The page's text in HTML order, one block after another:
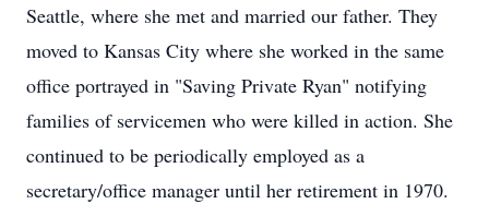
Seattle, where she met and married our father. They
moved to Kansas City where she worked in the same
office portrayed in "Saving Private Ryan" notifying
families of servicemen who were killed in action. She
continued to be periodically employed as a
secretary/office manager until her retirement in 1970.